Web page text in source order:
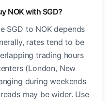
NOK with SGD?
SGD to NOK depends
rates tend to be
trading hours
(London, New
during weekends
may be wider. Use